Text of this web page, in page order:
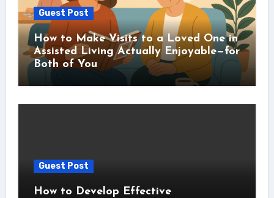
Guest Post
How to Make Visits to a Loved One in
Assisted Living Actually Enjoyable—for
Both of You
Guest Post
How to Develop Effective